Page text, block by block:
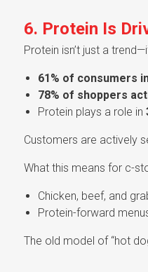
6. Protein Is
Protein isn’t just a
61% of consumers
78% of shoppers
Protein plays a role in
Customers are actively
What this means for c-
Chicken, beef, and
Protein-forward
The old model of “hot